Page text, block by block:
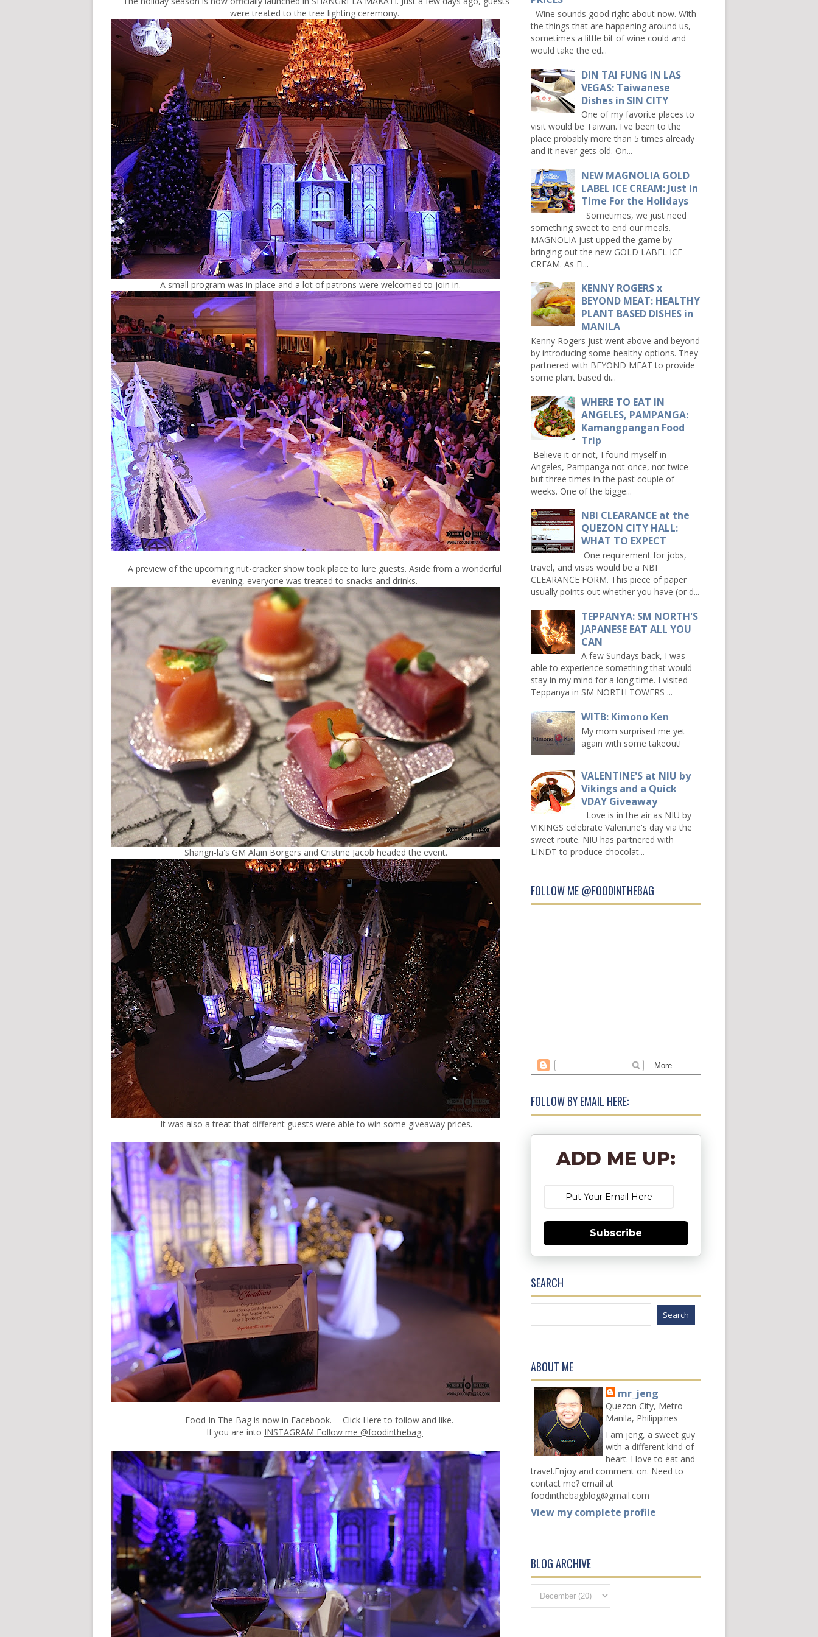
were treated to the tree lighting ceremony.
A small program was in place and a lot of patrons were welcomed to join in.
A preview of the upcoming nut-cracker show took place to lure guests. Aside from a wonderful
evening, everyone was treated to snacks and drinks.
Shangri-la's GM Alain Borgers and Cristine Jacob headed the event.
It was also a treat that different guests were able to win some giveaway prices.
Food In The Bag is now in Facebook. Click Here to follow and like.
If you are into INSTAGRAM Follow me @foodinthebag.
Wine sounds good right about now. With
the things that are happening around us,
sometimes a little bit of wine could and
would take the ed...
DIN TAI FUNG IN LAS
VEGAS: Taiwanese
Dishes in SIN CITY
One of my favorite places to
visit would be Taiwan. I've been to the
place probably more than 5 times already
and it never gets old. On...
NEW MAGNOLIA GOLD
LABEL ICE CREAM: Just In
Time For the Holidays
Sometimes, we just need
something sweet to end our meals.
MAGNOLIA just upped the game by
bringing out the new GOLD LABEL ICE
CREAM. As Fi...
KENNY ROGERS x
BEYOND MEAT: HEALTHY
PLANT BASED DISHES in
MANILA
Kenny Rogers just went above and beyond
by introducing some healthy options. They
partnered with BEYOND MEAT to provide
some plant based di...
WHERE TO EAT IN
ANGELES, PAMPANGA:
Kamangpangan Food
Trip
Believe it or not, I found myself in
Angeles, Pampanga not once, not twice
but three times in the past couple of
weeks. One of the bigge...
NBI CLEARANCE at the
QUEZON CITY HALL:
WHAT TO EXPECT
One requirement for jobs,
travel, and visas would be a NBI
CLEARANCE FORM. This piece of paper
usually points out whether you have (or d...
TEPPANYA: SM NORTH'S
JAPANESE EAT ALL YOU
CAN
A few Sundays back, I was
able to experience something that would
stay in my mind for a long time. I visited
Teppanya in SM NORTH TOWERS ...
WITB: Kimono Ken
My mom surprised me yet
again with some takeout!
VALENTINE'S at NIU by
Vikings and a Quick
VDAY Giveaway
Love is in the air as NIU by
VIKINGS celebrate Valentine's day via the
sweet route. NIU has partnered with
LINDT to produce chocolat...
FOLLOW ME @FOODINTHEBAG
FOLLOW BY EMAIL HERE:
ADD ME UP:
Subscribe
SEARCH
ABOUT ME
mr_jeng
Quezon City, Metro
Manila, Philippines
I am jeng, a sweet guy
with a different kind of
heart. I love to eat and
travel.Enjoy and comment on. Need to
contact me? email at
foodinthebagblog@gmail.com
View my complete profile
BLOG ARCHIVE